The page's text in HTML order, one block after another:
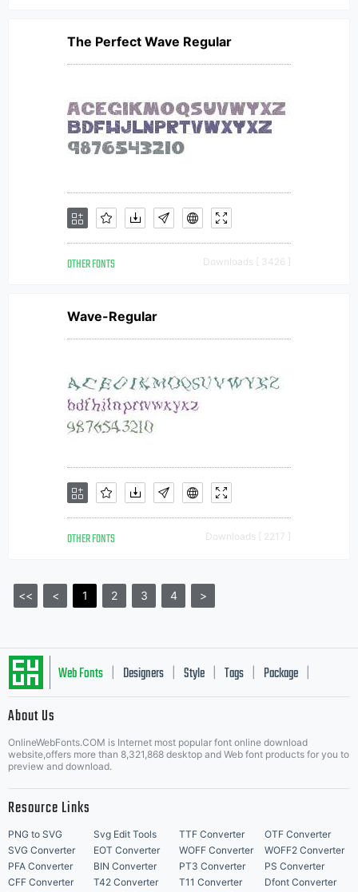
The Perfect Wave Regular
OTHER FONTS Downloads [ 3426 ]
Wave-Regular
OTHER FONTS Downloads [ 2217 ]
<< < 1 2 3 4 >
Web Fonts Designers Style Tags Package
About Us
OnlineWebFonts.COM is Internet most popular font online download
website,offers more than 8,321,868 desktop and Web font products for you to
preview and download.
Resource Links
PNG to SVG Svg Edit Tools TTF Converter
OTF Converter
SVG Converter
EOT Converter WOFF Converter
WOFF2 Converter
PFA Converter
BIN Converter PT3 Converter
PS Converter
CFF Converter
T42 Converter T11 Converter Dfont Converter